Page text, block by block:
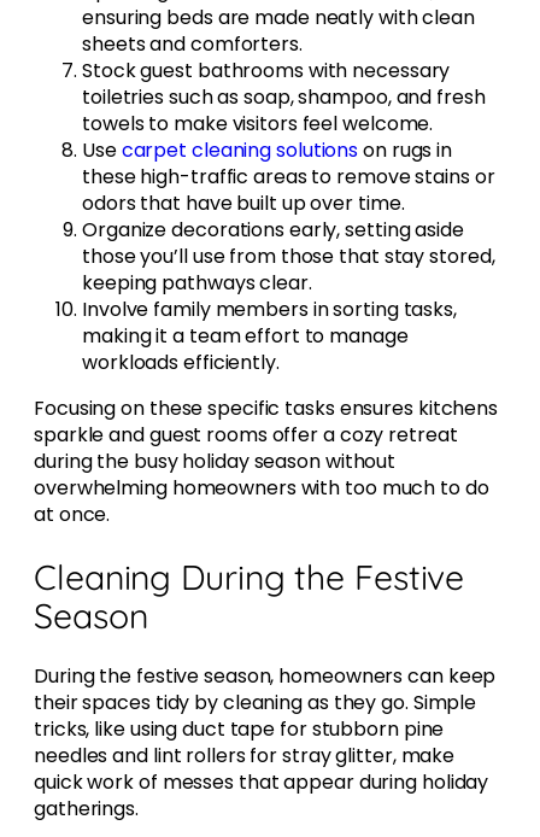
ensuring beds are made neatly with clean
sheets and comforters.
Stock guest bathrooms with necessary
toiletries such as soap, shampoo, and fresh
towels to make visitors feel welcome.
Usecarpet cleaning solutionson rugs in
these high-traffic areas to remove stains or
odors that have built up over time.
Organize decorations early, setting aside
those you’ll use from those that stay stored,
keeping pathways clear.
Involve family members in sorting tasks,
making it a team effort to manage
workloads efficiently.
Focusing on these specific tasks ensures kitchens
sparkle and guest rooms offer a cozy retreat
during the busy holiday season without
overwhelming homeowners with too much to do
at once.
Cleaning During the Festive
Season
During the festive season, homeowners can keep
their spaces tidy by cleaning as they go. Simple
tricks, like using duct tape for stubborn pine
needles and lint rollers for stray glitter, make
quick work of messes that appear during holiday
gatherings.